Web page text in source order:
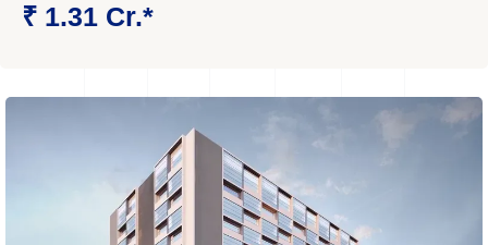
₹ 1.31 Cr.*